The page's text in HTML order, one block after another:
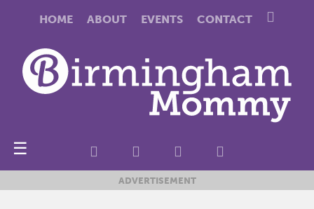
HOME ABOUT EVENTS CONTACT
☰
ADVERTISEMENT